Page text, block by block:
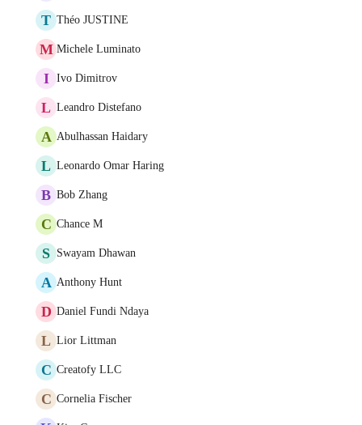
T Théo JUSTINE
M Michele Luminato
I Ivo Dimitrov
L Leandro Distefano
A Abulhassan Haidary
L Leonardo Omar Haring
B Bob Zhang
C Chance M
S Swayam Dhawan
A Anthony Hunt
D Daniel Fundi Ndaya
L Lior Littman
C Creatofy LLC
C Cornelia Fischer